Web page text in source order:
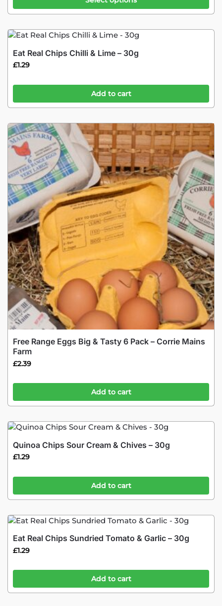
Eat Real Chips Chilli & Lime – 30g
£1.29
Add to cart
Free Range Eggs Big & Tasty 6 Pack – Corrie Mains
Farm
£2.39
Add to cart
Quinoa Chips Sour Cream & Chives – 30g
£1.29
Add to cart
Eat Real Chips Sundried Tomato & Garlic – 30g
£1.29
Add to cart